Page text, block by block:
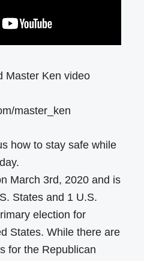
Master Ken video
master_ken
how to stay safe while
March 3rd, 2020 and is
States and 1 U.S.
election for
States. While there are
for the Republican